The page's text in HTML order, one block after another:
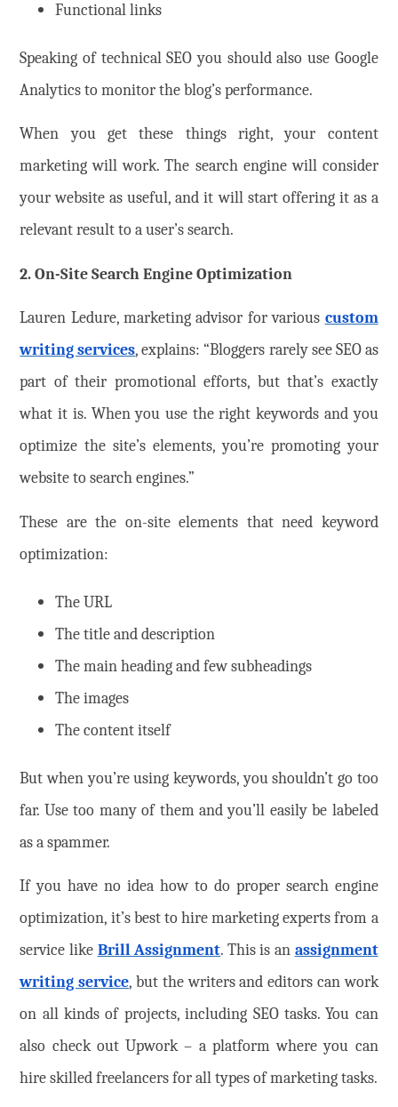
Functional links
Speaking of technical SEO you should also use Google
Analytics to monitor the blog’s performance.
When you get these things right, your content
marketing will work. The search engine will consider
your website as useful, and it will start offering it as a
relevant result to a user’s search.
2. On-Site Search Engine Optimization
Lauren Ledure, marketing advisor for various custom
writing services, explains: “Bloggers rarely see SEO as
part of their promotional efforts, but that’s exactly
what it is. When you use the right keywords and you
optimize the site’s elements, you’re promoting your
website to search engines.”
These are the on-site elements that need keyword
optimization:
The URL
The title and description
The main heading and few subheadings
The images
The content itself
But when you’re using keywords, you shouldn’t go too
far. Use too many of them and you’ll easily be labeled
as a spammer.
If you have no idea how to do proper search engine
optimization, it’s best to hire marketing experts from a
service like Brill Assignment. This is an assignment
writing service, but the writers and editors can work
on all kinds of projects, including SEO tasks. You can
also check out Upwork – a platform where you can
hire skilled freelancers for all types of marketing tasks.